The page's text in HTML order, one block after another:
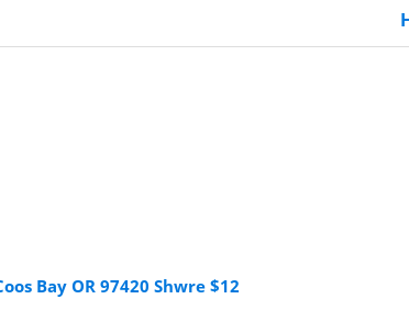
Bay OR 97420 Shwre $12